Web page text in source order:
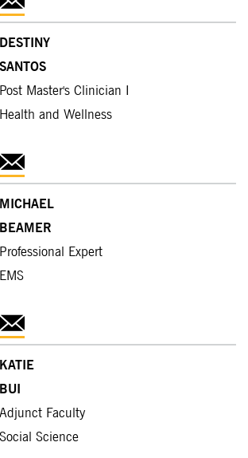
DESTINY
SANTOS
Post Master's Clinician I
Health and Wellness
MICHAEL
BEAMER
Professional Expert
EMS
KATIE
BUI
Adjunct Faculty
Social Science